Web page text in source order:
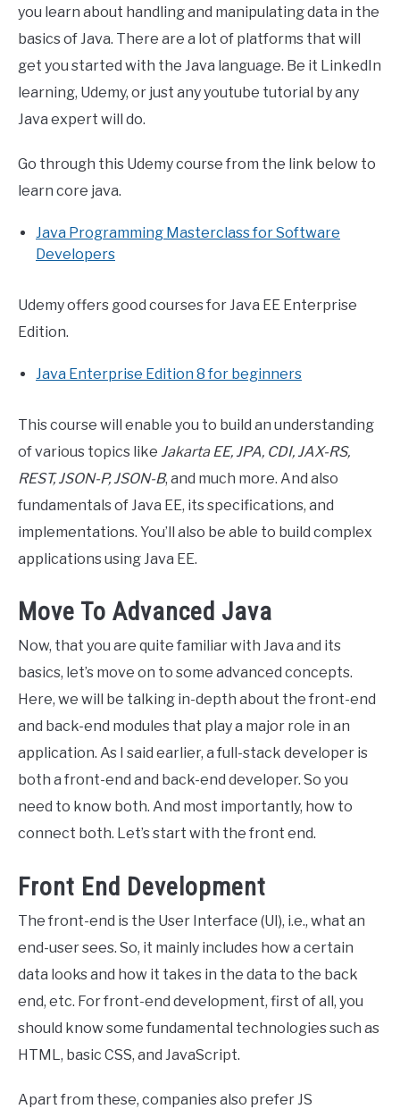
you learn about handling and manipulating data in the
basics of Java. There are a lot of platforms that will
get you started with the Java language. Be it LinkedIn
learning, Udemy, or just any youtube tutorial by any
Java expert will do.
Go through this Udemy course from the link below to
learn core java.
Java Programming Masterclass for Software
Developers
Udemy offers good courses for Java EE Enterprise
Edition.
Java Enterprise Edition 8 for beginners
This course will enable you to build an understanding
of various topics like Jakarta EE, JPA, CDI, JAX-RS,
REST, JSON-P, JSON-B, and much more. And also
fundamentals of Java EE, its specifications, and
implementations. You’ll also be able to build complex
applications using Java EE.
Move To Advanced Java
Now, that you are quite familiar with Java and its
basics, let’s move on to some advanced concepts.
Here, we will be talking in-depth about the front-end
and back-end modules that play a major role in an
application. As I said earlier, a full-stack developer is
both a front-end and back-end developer. So you
need to know both. And most importantly, how to
connect both. Let’s start with the front end.
Front End Development
The front-end is the User Interface (UI), i.e., what an
end-user sees. So, it mainly includes how a certain
data looks and how it takes in the data to the back
end, etc. For front-end development, first of all, you
should know some fundamental technologies such as
HTML, basic CSS, and JavaScript.
Apart from these, companies also prefer JS